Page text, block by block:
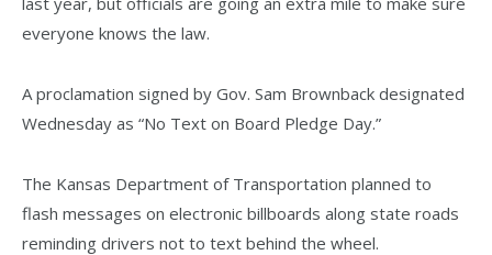
everyone knows the law.
A proclamation signed by Gov. Sam Brownback designated
Wednesday as “No Text on Board Pledge Day.”
The Kansas Department of Transportation planned to
flash messages on electronic billboards along state roads
reminding drivers not to text behind the wheel.